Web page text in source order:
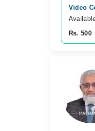
Video
Rs. 500